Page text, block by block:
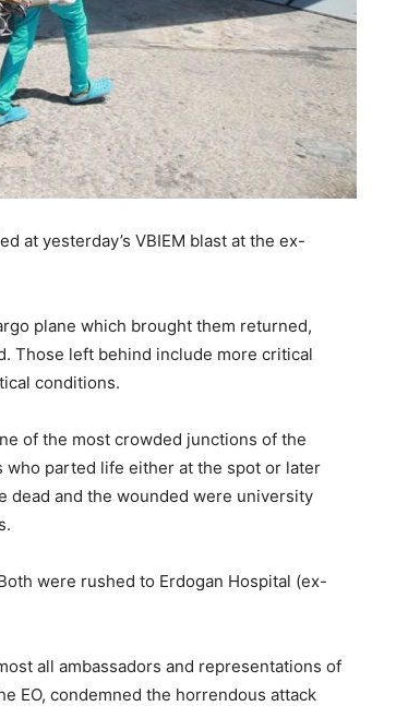
at yesterday’s VBIEM blast at the ex-
plane which brought them returned,
Those left behind include more critical
conditions.
of the most crowded junctions of the
parted life either at the spot or later
dead and the wounded were university
were rushed to Erdogan Hospital (ex-
all ambassadors and representations of
EO, condemned the horrendous attack